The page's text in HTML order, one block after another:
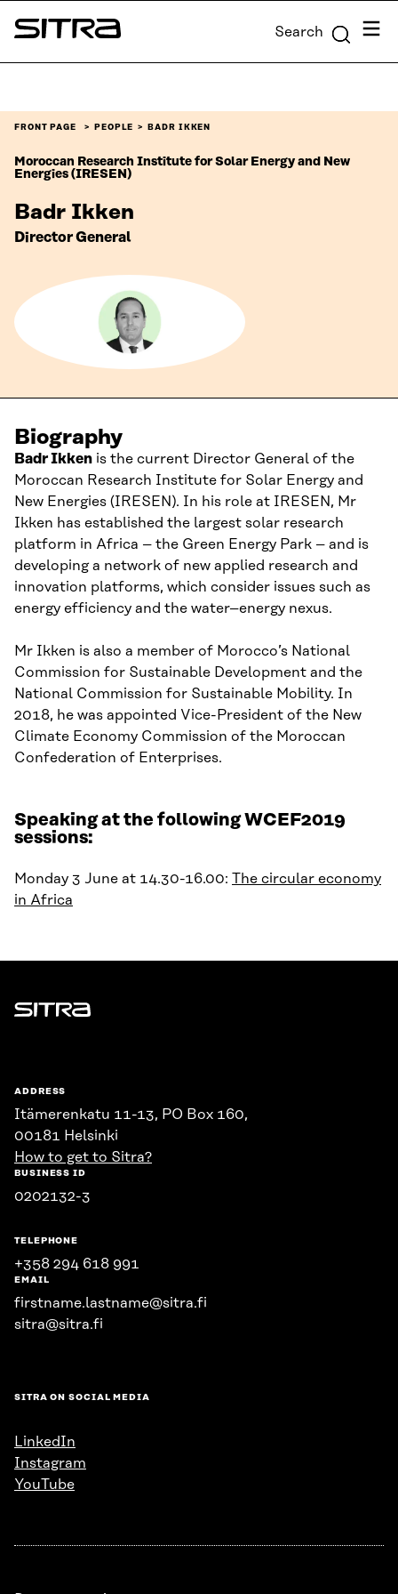
Skip to
content
Sitra Search Menu
FRONT PAGE PEOPLE BADR IKKEN
Moroccan Research Institute for Solar Energy and New
Energies (IRESEN)
Badr Ikken
Director General
Biography
BadrIkken is the current Director General of the
Moroccan Research Institute for Solar Energy and
New Energies (IRESEN). In his role at IRESEN, Mr
Ikken has established the largest solar research
platform in Africa – the Green Energy Park – and is
developing a network of new applied research and
innovation platforms, which consider issues such as
energy efficiency and the water–energy nexus.
Mr Ikken is also a member of Morocco’s National
Commission for Sustainable Development and the
National Commission for Sustainable Mobility. In
2018, he was appointed Vice-President of the New
Climate Economy Commission of the Moroccan
Confederation of Enterprises.
Speaking at the following WCEF2019
sessions:
Monday 3 June at 14.30-16.00: The circular economy
in Africa
Sitra
ADDRESS
Itämerenkatu 11-13, PO Box 160,
00181 Helsinki
How to get to Sitra?
BUSINESS ID
0202132-3
TELEPHONE
+358 294 618 991
EMAIL
firstname.lastname@sitra.fi
sitra@sitra.fi
SITRA ON SOCIAL MEDIA
LinkedIn
Instagram
YouTube